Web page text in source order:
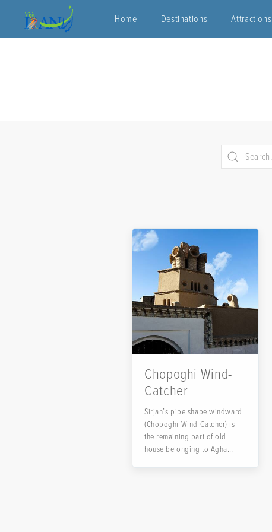
Home Destinations Attractions
Chopoghi Wind-
Catcher
Sirjan’s pipe shape windward
(Chopoghi Wind-Catcher) is
the remaining part of old
house belonging to Agha